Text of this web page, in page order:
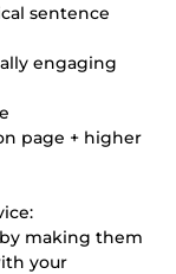
sentence
engaging
page + higher
making them
your